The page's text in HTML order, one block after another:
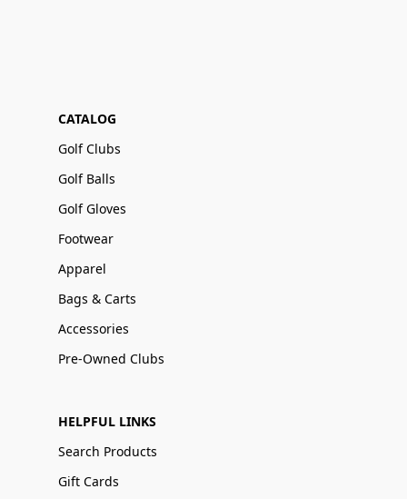
CATALOG
Golf Clubs
Golf Balls
Golf Gloves
Footwear
Apparel
Bags & Carts
Accessories
Pre-Owned Clubs
HELPFUL LINKS
Search Products
Gift Cards